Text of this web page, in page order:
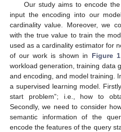
Our study aims to encode
input the encoding into our
cardinality value. Moreover, we
with the true value to train the
used as a cardinality estimator for
of our work is shown in Figure 1
workload generation, training data
and encoding, and model training.
a supervised learning model.
start problem”; i.e., how to
Secondly, we need to consider
semantic information of the
encode the features of the query